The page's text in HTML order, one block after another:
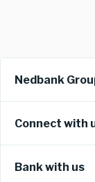
Nedbank
Connect with
Bank with us